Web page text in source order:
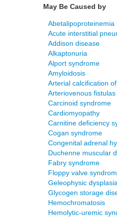
May Be Caused by
Abetalipoproteinemia
Acute interstitial
Addison disease
Alkaptonuria
Alport syndrome
Amyloidosis
Arterial calcification
Arteriovenous fistulas
Carcinoid syndrome
Cardiomyopathy
Carnitine deficiency
Cogan syndrome
Congenital adrenal
Duchenne muscular
Fabry syndrome
Floppy valve
Geleophysic dysplasia
Glycogen storage
Hemochromatosis
Hemolytic-uremic